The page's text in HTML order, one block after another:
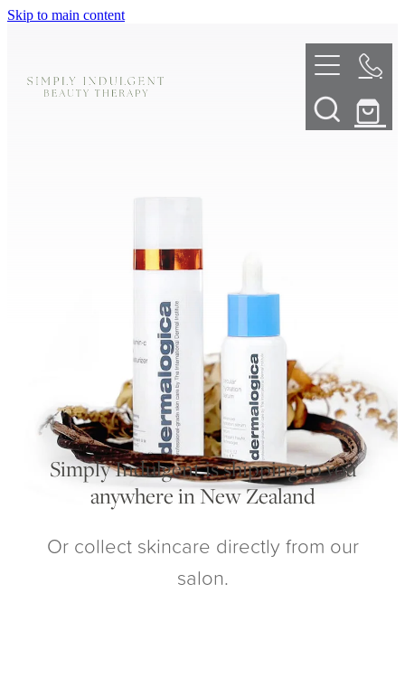
Skip to main content
ABOUT
DERMALPLANING
LED LIGHT THERAPY
My Account
Simply Indulgent is shipping to you
anywhere in New Zealand
Or collect skincare directly from our
salon.